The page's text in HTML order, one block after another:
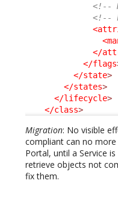
<!--
<!--
</
</flags
</state>
</states>
</lifecycle>
</class>
Migration: No visible
compliant can no
Portal, until a Service
retrieve objects not
fix them.